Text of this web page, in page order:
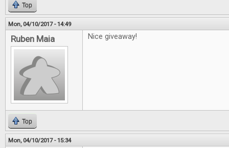
Top
Mon, 04/10/2017 - 14:49
Ruben Maia Nice giveaway!
Top
Mon, 04/10/2017 - 15:34